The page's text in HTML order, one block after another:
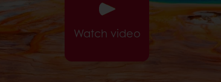
Watch video